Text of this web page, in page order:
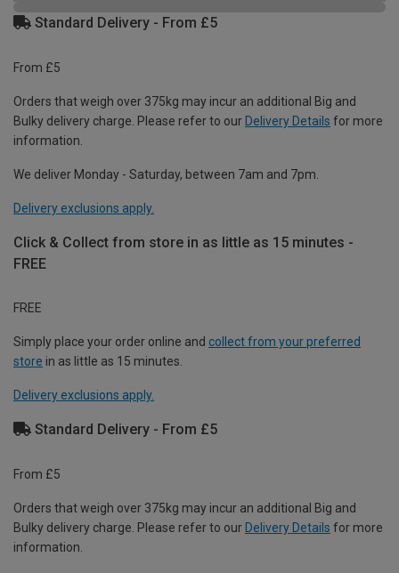
Standard Delivery - From £5
From £5
Orders that weigh over 375kg may incur an additional Big and
Bulky delivery charge. Please refer to our Delivery Details for more
information.
We deliver Monday - Saturday, between 7am and 7pm.
Delivery exclusions apply.
Click & Collect from store in as little as 15 minutes -
FREE
FREE
Simply place your order online and collect from your preferred
store in as little as 15 minutes.
Delivery exclusions apply.
Standard Delivery - From £5
From £5
Orders that weigh over 375kg may incur an additional Big and
Bulky delivery charge. Please refer to our Delivery Details for more
information.